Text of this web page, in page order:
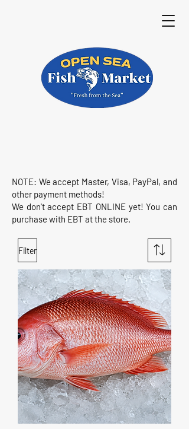
NOTE: We accept Master, Visa, PayPal, and
other payment methods!
We don't accept EBT ONLINE yet! You can
purchase with EBT at the store.
Filter